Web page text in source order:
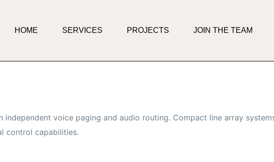
HOME SERVICES PROJECTS JOIN THE TEAM
independent voice paging and audio routing. Compact line array
control capabilities.